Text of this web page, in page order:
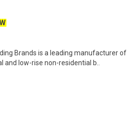
Brands is a leading manufacturer of
low-rise non-residential b..